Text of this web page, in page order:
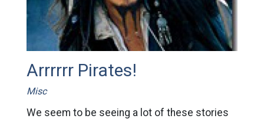
Arrrrrr Pirates!
Misc
We seem to be seeing a lot of these stories